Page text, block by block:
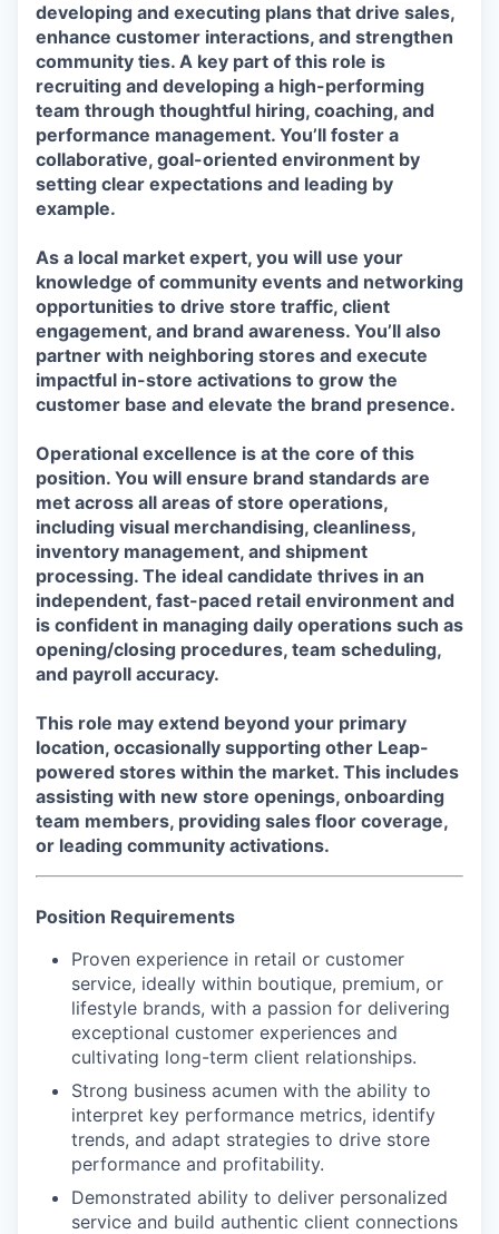
developing and executing plans that drive sales,
enhance customer interactions, and strengthen
community ties. A key part of this role is
recruiting and developing a high-performing
team through thoughtful hiring, coaching, and
performance management. You’ll foster a
collaborative, goal-oriented environment by
setting clear expectations and leading by
example.
As a local market expert, you will use your
knowledge of community events and networking
opportunities to drive store traffic, client
engagement, and brand awareness. You’ll also
partner with neighboring stores and execute
impactful in-store activations to grow the
customer base and elevate the brand presence.
Operational excellence is at the core of this
position. You will ensure brand standards are
met across all areas of store operations,
including visual merchandising, cleanliness,
inventory management, and shipment
processing. The ideal candidate thrives in an
independent, fast-paced retail environment and
is confident in managing daily operations such as
opening/closing procedures, team scheduling,
and payroll accuracy.
This role may extend beyond your primary
location, occasionally supporting other Leap-
powered stores within the market. This includes
assisting with new store openings, onboarding
team members, providing sales floor coverage,
or leading community activations.
Position Requirements
Proven experience in retail or customer
service, ideally within boutique, premium, or
lifestyle brands, with a passion for delivering
exceptional customer experiences and
cultivating long-term client relationships.
Strong business acumen with the ability to
interpret key performance metrics, identify
trends, and adapt strategies to drive store
performance and profitability.
Demonstrated ability to deliver personalized
service and build authentic client connections